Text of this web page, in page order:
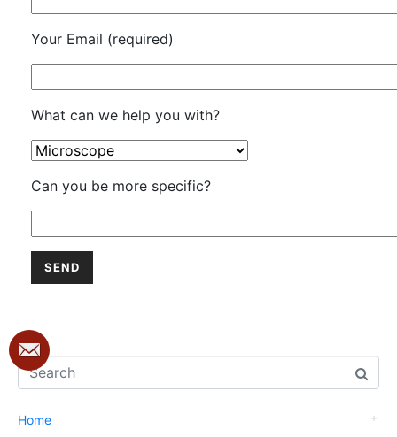
Your Email (required)
What can we help you with?
Can you be more specific?
Home